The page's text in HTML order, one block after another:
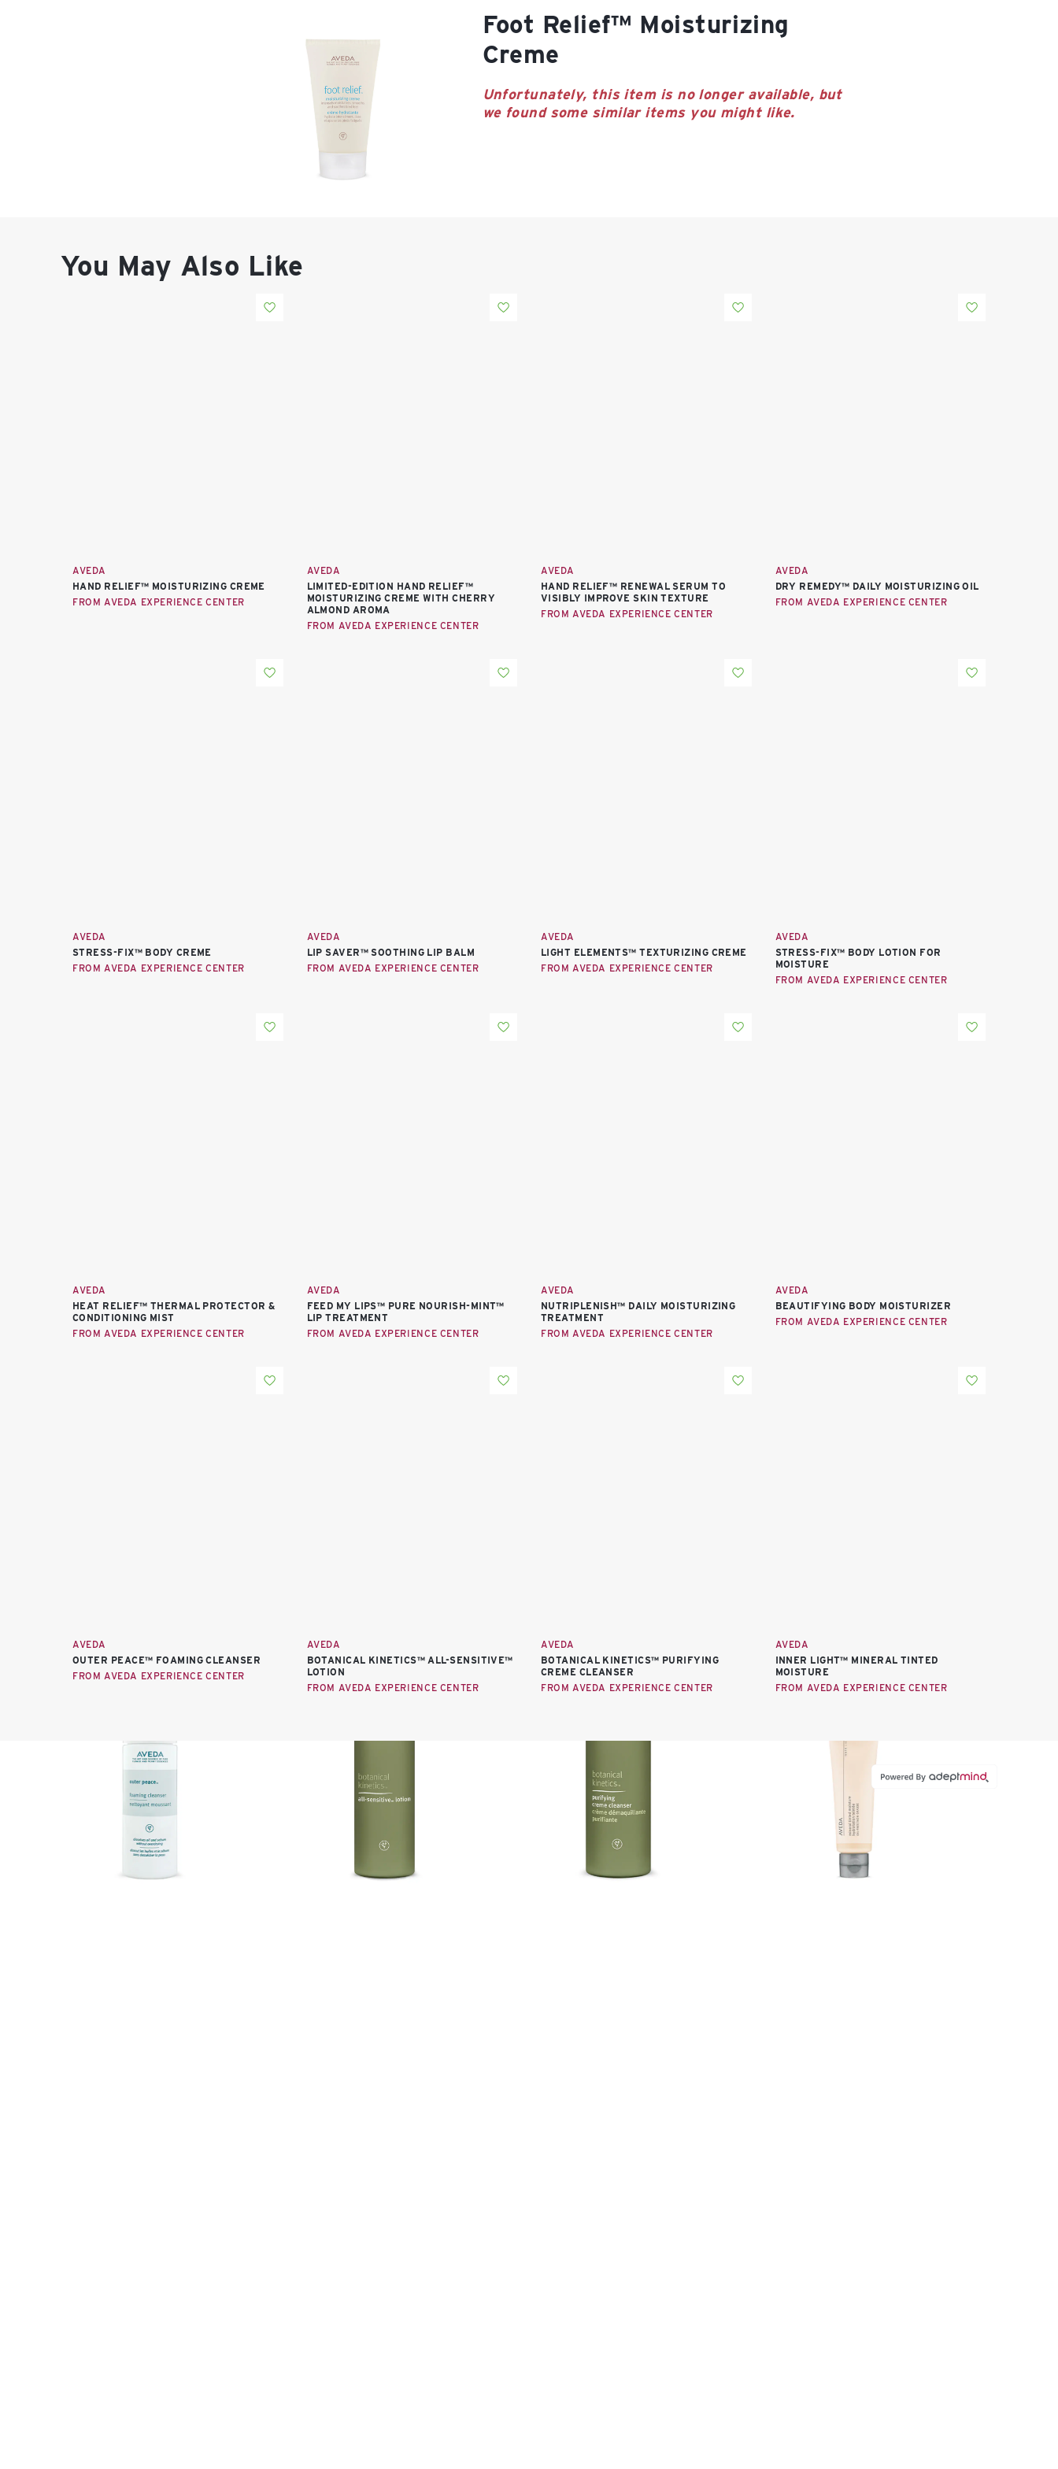
Foot Relief™ Moisturizing
Creme
Unfortunately, this item is no longer available, but
we found some similar items you might like.
You May Also Like
AVEDA
HAND RELIEF™ MOISTURIZING CREME
FROM AVEDA EXPERIENCE CENTER
AVEDA
LIMITED-EDITION HAND RELIEF™
MOISTURIZING CREME WITH CHERRY
ALMOND AROMA
FROM AVEDA EXPERIENCE CENTER
AVEDA
HAND RELIEF™ RENEWAL SERUM TO
VISIBLY IMPROVE SKIN TEXTURE
FROM AVEDA EXPERIENCE CENTER
AVEDA
DRY REMEDY™ DAILY MOISTURIZING OIL
FROM AVEDA EXPERIENCE CENTER
AVEDA
STRESS-FIX™ BODY CREME
FROM AVEDA EXPERIENCE CENTER
AVEDA
LIP SAVER™ SOOTHING LIP BALM
FROM AVEDA EXPERIENCE CENTER
AVEDA
LIGHT ELEMENTS™ TEXTURIZING CREME
FROM AVEDA EXPERIENCE CENTER
AVEDA
STRESS-FIX™ BODY LOTION FOR
MOISTURE
FROM AVEDA EXPERIENCE CENTER
AVEDA
HEAT RELIEF™ THERMAL PROTECTOR &
CONDITIONING MIST
FROM AVEDA EXPERIENCE CENTER
AVEDA
FEED MY LIPS™ PURE NOURISH-MINT™
LIP TREATMENT
FROM AVEDA EXPERIENCE CENTER
AVEDA
NUTRIPLENISH™ DAILY MOISTURIZING
TREATMENT
FROM AVEDA EXPERIENCE CENTER
AVEDA
BEAUTIFYING BODY MOISTURIZER
FROM AVEDA EXPERIENCE CENTER
AVEDA
OUTER PEACE™ FOAMING CLEANSER
FROM AVEDA EXPERIENCE CENTER
AVEDA
BOTANICAL KINETICS™ ALL-SENSITIVE™
LOTION
FROM AVEDA EXPERIENCE CENTER
AVEDA
BOTANICAL KINETICS™ PURIFYING
CREME CLEANSER
FROM AVEDA EXPERIENCE CENTER
AVEDA
INNER LIGHT™ MINERAL TINTED
MOISTURE
FROM AVEDA EXPERIENCE CENTER